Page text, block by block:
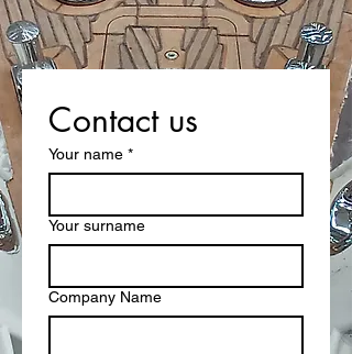
Contact us
Your name *
Your surname
Company Name